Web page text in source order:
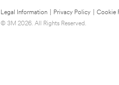
Legal Information Privacy Policy
Cookie
© 3M 2026. All Rights Reserved.